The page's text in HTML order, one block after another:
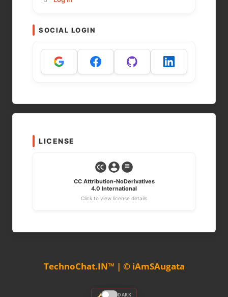
SOCIAL LOGIN
LICENSE
CC Attribution-NoDerivatives
4.0 International
Click to view license details
TechnoChat.IN™ | © iAmSAugata
DARK